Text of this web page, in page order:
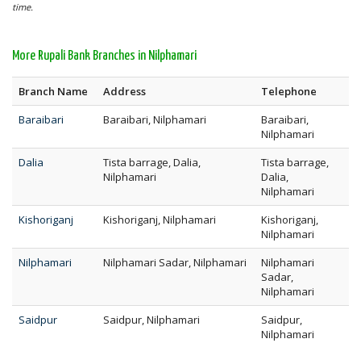
time.
More Rupali Bank Branches in Nilphamari
Branch Name Address
Telephone
Baraibari
Baraibari, Nilphamari
Baraibari,
Nilphamari
Dalia
Tista barrage, Dalia,
Nilphamari
Tista barrage,
Dalia,
Nilphamari
Kishoriganj
Kishoriganj, Nilphamari
Kishoriganj,
Nilphamari
Nilphamari
Nilphamari Sadar, Nilphamari
Nilphamari
Sadar,
Nilphamari
Saidpur
Saidpur, Nilphamari
Saidpur,
Nilphamari